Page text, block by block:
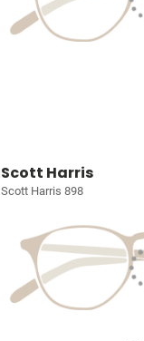
Scott Harris
Scott Harris 898